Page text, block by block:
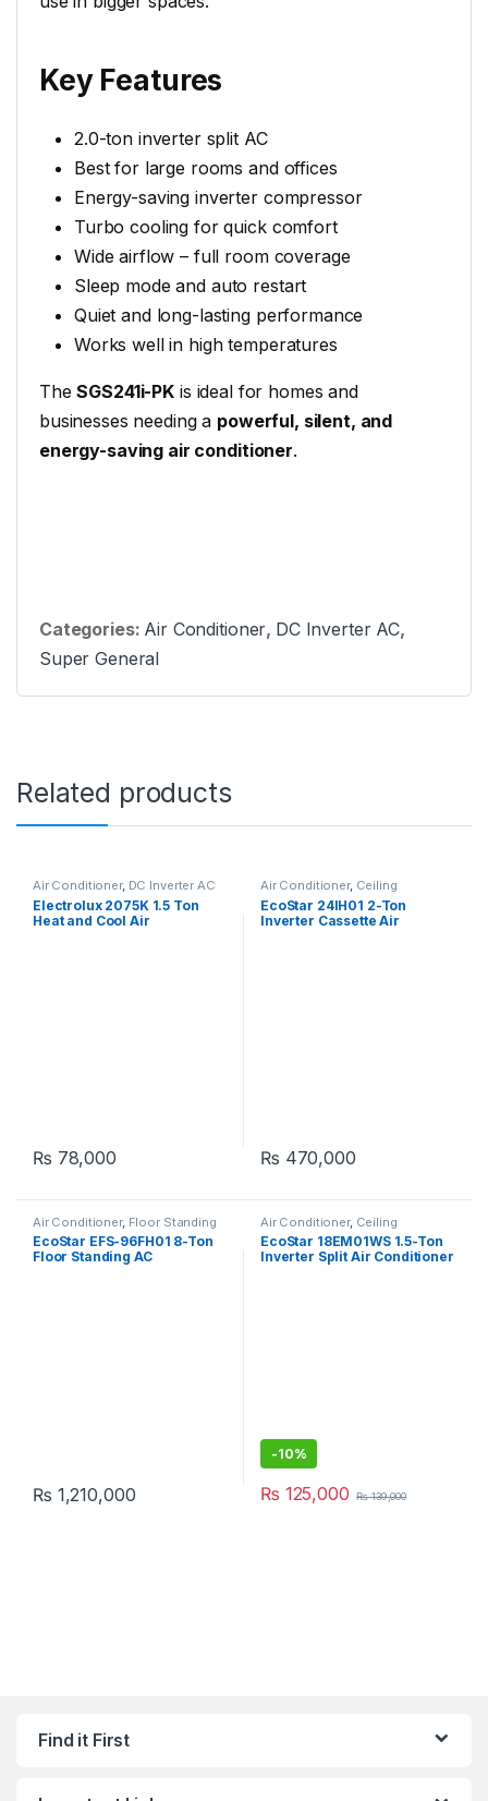
Key Features
2.0-ton inverter split AC
Best for large rooms and offices
Energy-saving inverter compressor
Turbo cooling for quick comfort
Wide airflow – full room coverage
Sleep mode and auto restart
Quiet and long-lasting performance
Works well in high temperatures
TheSGS241i-PK is ideal for homes and
businesses needing a powerful, silent, and
energy-saving air conditioner.
Categories: Air Conditioner, DC Inverter AC,
Super General
Related products
Air Conditioner, DC Inverter AC
Electrolux 2075K 1.5 Ton
Heat and Cool Air
₨ 78,000
Air Conditioner, Ceiling
Cassette
EcoStar 24IH01 2-Ton
Inverter Cassette Air
₨ 470,000
Air Conditioner, Floor Standing
EcoStar EFS-96FH01 8-Ton
Floor Standing AC
₨ 1,210,000
Air Conditioner, Ceiling
Cassette
EcoStar 18EM01WS 1.5-Ton
Inverter Split Air Conditioner
-10%
₨ 125,000 ₨139,000
Find it First